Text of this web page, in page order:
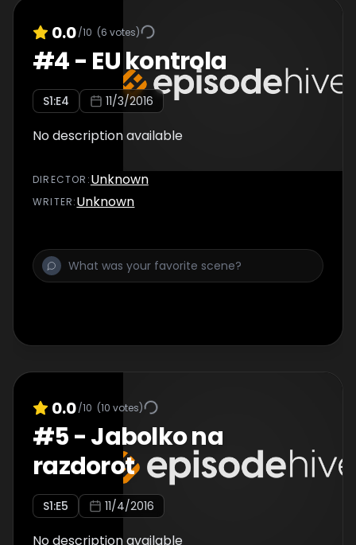
0.0/10 (6 votes)
#4- EU kontrola
S1:E4 11/3/2016
No description available
DIRECTOR :Unknown
WRITER:Unknown
0.0/10 (10 votes)
#5-Jabolko na
razdorot
S1:E5 11/4/2016
No description available